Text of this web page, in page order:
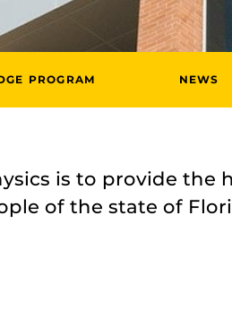
PROGRAM NEWS
is to provide the
of the state of